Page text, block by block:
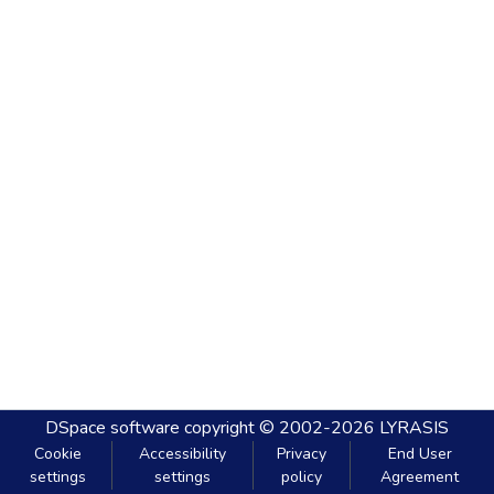
DSpace software copyright © 2002-2026 LYRASIS
Cookie
settings
Accessibility
settings
Privacy
policy
End User
Agreement